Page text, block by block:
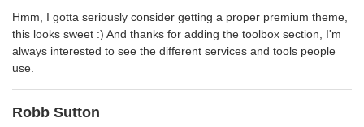
Hmm, I gotta seriously consider getting a proper premium theme,
this looks sweet :) And thanks for adding the toolbox section, I'm
always interested to see the different services and tools people
use.
Robb Sutton